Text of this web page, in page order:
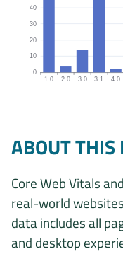
0
10
20
30
40
1.0 2.0 3.0 3.1 4.0
ABOUT THIS
Core Web Vitals
real-world
data includes all
and desktop